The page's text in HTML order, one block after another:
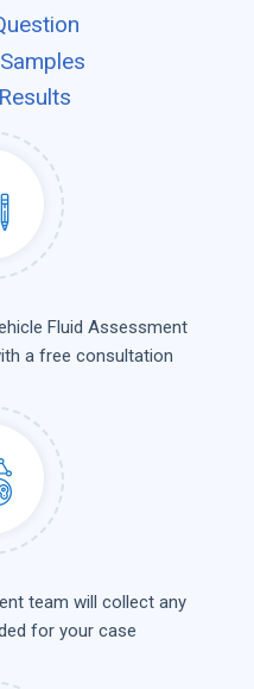
Fluid Assessment
a free consultation
team will collect any
for your case